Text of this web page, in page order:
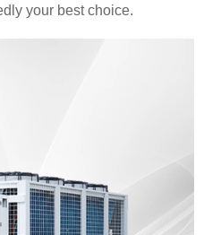
your best choice.